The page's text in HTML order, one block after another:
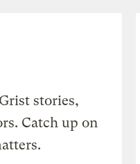
stories,
Catch up on